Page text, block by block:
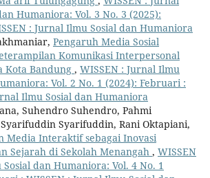
Humaniora: Vol. 3 No. 3 (2025):
: Jurnal Ilmu Sosial dan Humaniora
Pengaruh Media Sosial
Komunikasi Interpersonal
Kota Bandung , WISSEN : Jurnal Ilmu
Vol. 2 No. 1 (2024): Februari :
Ilmu Sosial dan Humaniora
Suhendro Suhendro, Pahmi
Syarifuddin, Rani Oktapiani,
Media Interaktif sebagai Inovasi
Sejarah di Sekolah Menangah , WISSEN
dan Humaniora: Vol. 4 No. 1